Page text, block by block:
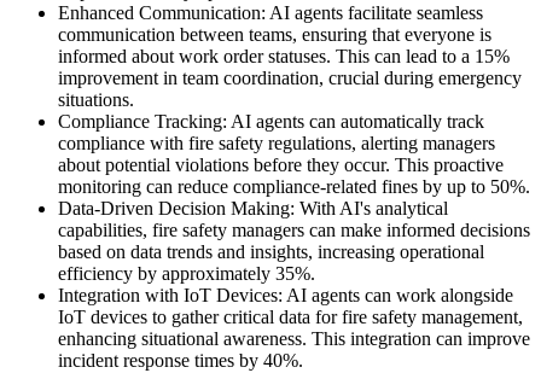
Enhanced Communication: AI agents facilitate seamless
communication between teams, ensuring that everyone is
informed about work order statuses. This can lead to a 15%
improvement in team coordination, crucial during emergency
situations.
Compliance Tracking: AI agents can automatically track
compliance with fire safety regulations, alerting managers
about potential violations before they occur. This proactive
monitoring can reduce compliance-related fines by up to 50%.
Data-Driven Decision Making: With AI's analytical
capabilities, fire safety managers can make informed decisions
based on data trends and insights, increasing operational
efficiency by approximately 35%.
Integration with IoT Devices: AI agents can work alongside
IoT devices to gather critical data for fire safety management,
enhancing situational awareness. This integration can improve
incident response times by 40%.